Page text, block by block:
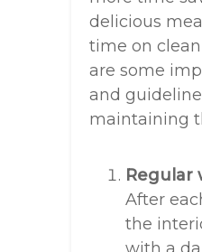
delicious
time on
are some
and
maintaining
Regular
After
the